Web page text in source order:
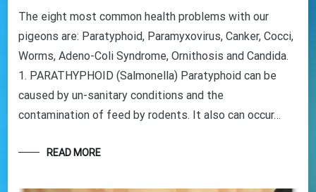
The eight most common health problems with our
pigeons are: Paratyphoid, Paramyxovirus, Canker, Cocci,
Worms, Adeno-Coli Syndrome, Ornithosis and Candida.
1. PARATHYPHOID (Salmonella) Paratyphoid can be
caused by un-sanitary conditions and the
contamination of feed by rodents. It also can occur…
READ MORE